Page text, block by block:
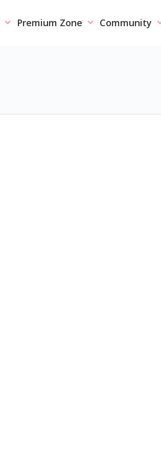
Premium Zone Community